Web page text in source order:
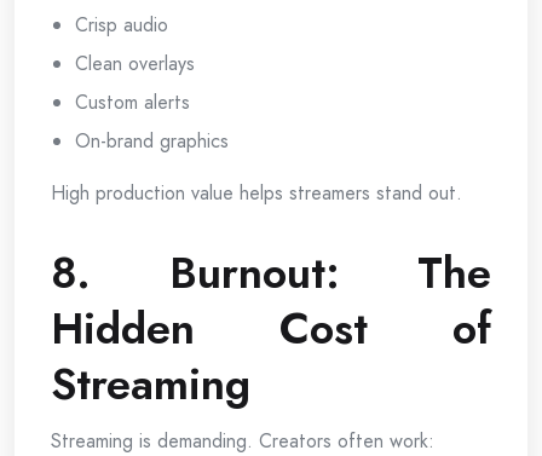
Crisp audio
Clean overlays
Custom alerts
On-brand graphics
High production value helps streamers stand out.
8. Burnout: The
Hidden Cost of
Streaming
Streaming is demanding. Creators often work: